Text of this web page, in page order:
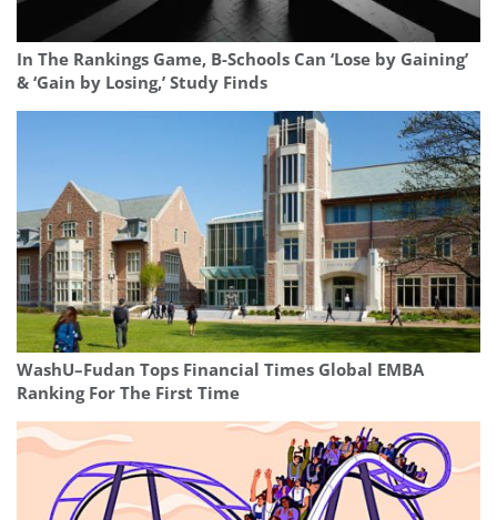
In The Rankings Game, B-Schools Can ‘Lose by Gaining’
& ‘Gain by Losing,’ Study Finds
WashU–Fudan Tops Financial Times Global EMBA
Ranking For The First Time